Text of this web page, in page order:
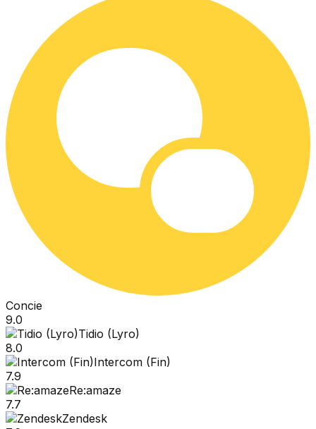
Concie
9.0
Tidio (Lyro)
8.0
Intercom (Fin)
7.9
Re:amaze
7.7
Zendesk